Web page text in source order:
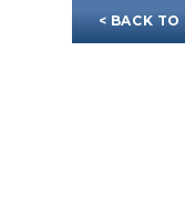
< BACK TO